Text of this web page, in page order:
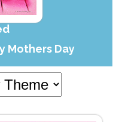
Mothers Day